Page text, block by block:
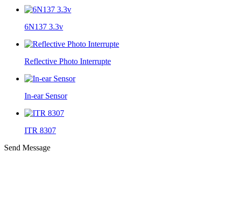
6N137 3.3v
Reflective Photo Interrupte
In-ear Sensor
ITR 8307
Send Message